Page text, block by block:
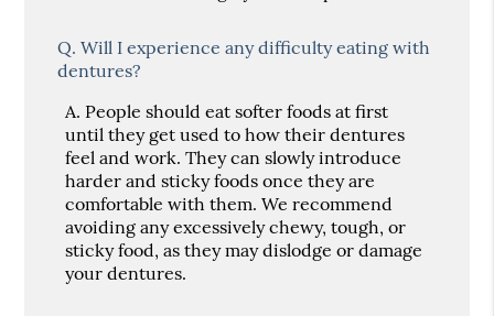
Q. Will I experience any difficulty eating with
dentures?
A. People should eat softer foods at first
until they get used to how their dentures
feel and work. They can slowly introduce
harder and sticky foods once they are
comfortable with them. We recommend
avoiding any excessively chewy, tough, or
sticky food, as they may dislodge or damage
your dentures.